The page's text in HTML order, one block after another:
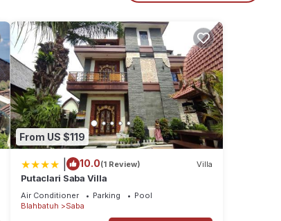
From US $119
10.0(1 Review) Villa
Putaclari Saba Villa
Air Conditioner Parking
Pool
Blahbatuh
Saba